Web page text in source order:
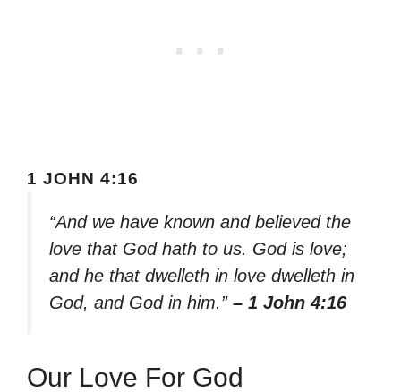
1 JOHN 4:16
“And we have known and believed the
love that God hath to us. God is love;
and he that dwelleth in love dwelleth in
God, and God in him.” – 1 John 4:16
Our Love For God